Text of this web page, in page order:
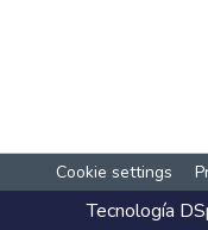
Cookie settings
Tecnología